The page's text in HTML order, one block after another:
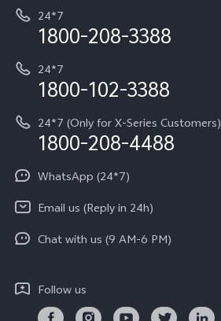
All Models
vivo Exclusive store
Privacy Terms for E-Store
Payment Terms and Policies
Funtouch OS
IMEI Authentication
Query of Spare Parts Price
Write to CEO
Privacy Statement for Customer Service
Download LUTs for Restoring Log
Careers at vivo
Investor Information
Equal Opportunity Policy
About Us
Newsroom
Privacy Policy
24*7
1800-208-3388
24*7
1800-102-3388
24*7 (Only for X-Series Customers)
1800-208-4488
WhatsApp (24*7)
Email us (Reply in 24h)
Chat with us (9 AM-6 PM)
Follow us